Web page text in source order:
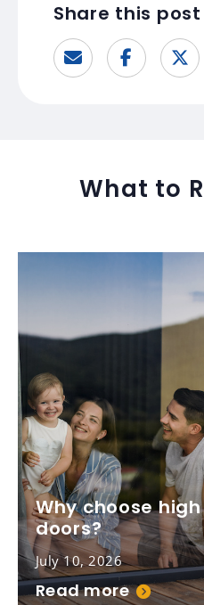
Share this post
What to
Why choose
doors?
July 10, 2026
Read more